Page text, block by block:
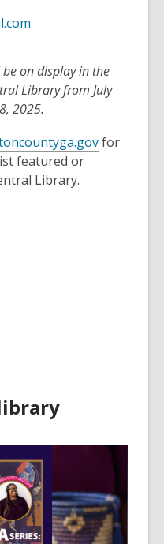
p
e
n
s
a
e
w
w
e
n
s
a
n
e
on display in the
Library from July
2025.
for
featured or
Library.